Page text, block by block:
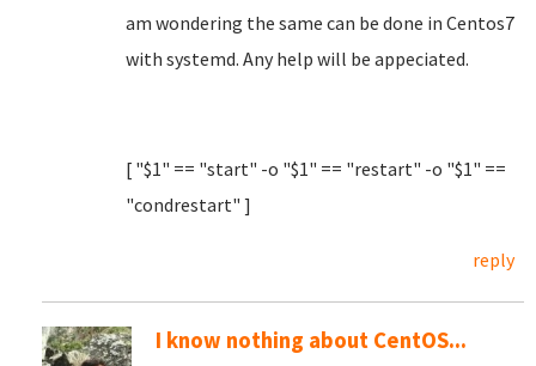
am wondering the same can be done in Centos7
with systemd. Any help will be appeciated.
[ "$1" == "start" -o "$1" == "restart" -o "$1" ==
"condrestart" ]
reply
I know nothing about CentOS...